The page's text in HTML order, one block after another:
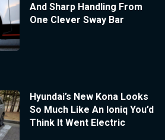
And Sharp Handling From
One Clever Sway Bar
Hyundai’s New Kona Looks
So Much Like An Ioniq You’d
Think It Went Electric